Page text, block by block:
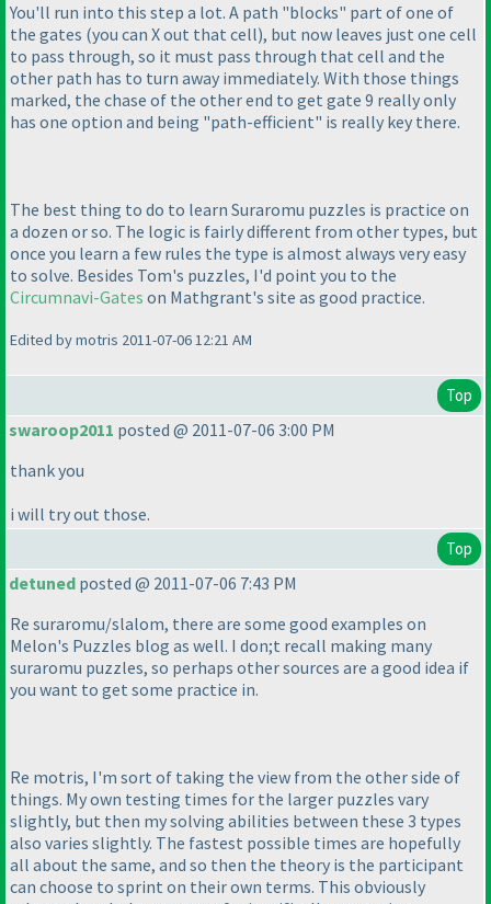
You'll run into this step a lot. A path "blocks" part of one of
the gates (you can X out that cell), but now leaves just one cell
to pass through, so it must pass through that cell and the
other path has to turn away immediately. With those things
marked, the chase of the other end to get gate 9 really only
has one option and being "path-efficient" is really key there.
The best thing to do to learn Suraromu puzzles is practice on
a dozen or so. The logic is fairly different from other types, but
once you learn a few rules the type is almost always very easy
to solve. Besides Tom's puzzles, I'd point you to the
Circumnavi-Gates on Mathgrant's site as good practice.
Edited by motris 2011-07-06 12:21 AM
Top
swaroop2011 posted @ 2011-07-06 3:00 PM
thank you
i will try out those.
Top
detuned posted @ 2011-07-06 7:43 PM
Re suraromu/slalom, there are some good examples on
Melon's Puzzles blog as well. I don;t recall making many
suraromu puzzles, so perhaps other sources are a good idea if
you want to get some practice in.
Re motris, I'm sort of taking the view from the other side of
things. My own testing times for the larger puzzles vary
slightly, but then my solving abilities between these 3 types
also varies slightly. The fastest possible times are hopefully
all about the same, and so then the theory is the participant
can choose to sprint on their own terms. This obviously